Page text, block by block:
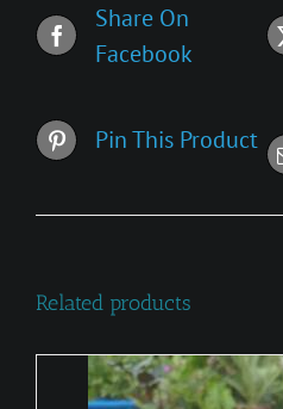
Share On
Facebook
Pin This Product
Related products